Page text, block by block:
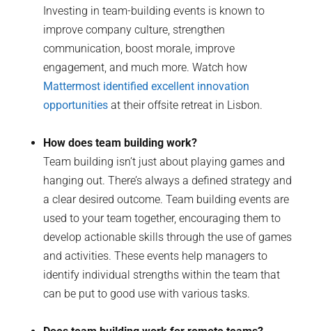
Investing in team-building events is known to
improve company culture, strengthen
communication, boost morale, improve
engagement, and much more. Watch how
Mattermost identified excellent innovation
opportunities at their offsite retreat in Lisbon.
How does team building work?
Team building isn’t just about playing games and
hanging out. There’s always a defined strategy and
a clear desired outcome. Team building events are
used to your team together, encouraging them to
develop actionable skills through the use of games
and activities. These events help managers to
identify individual strengths within the team that
can be put to good use with various tasks.